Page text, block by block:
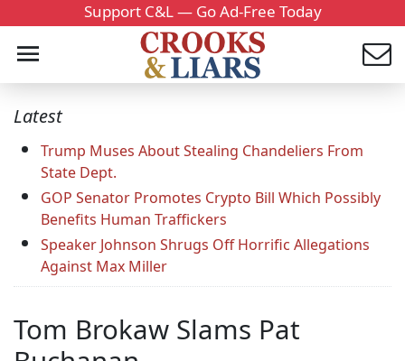
Support C&L — Go Ad-Free Today
Latest
Trump Muses About Stealing Chandeliers From
State Dept.
GOP Senator Promotes Crypto Bill Which Possibly
Benefits Human Traffickers
Speaker Johnson Shrugs Off Horrific Allegations
Against Max Miller
Tom Brokaw Slams Pat